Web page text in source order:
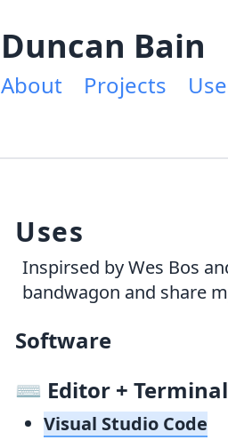
Duncan Bain
About Projects
Uses
Inspirsed by Wes Bos
bandwagon and share
Software
⌨️ Editor + Terminal
Visual Studio Code